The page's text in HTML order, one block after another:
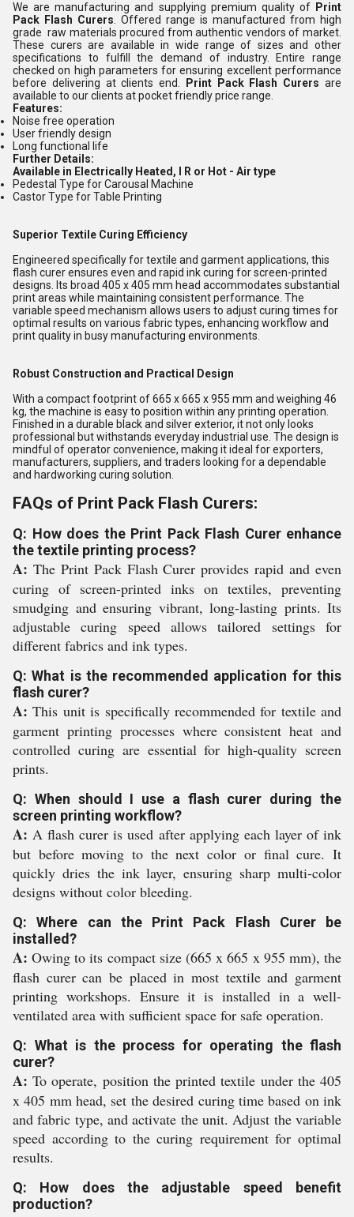
We are manufacturing and supplying premium quality of Print
Pack Flash Curers . Offered range is manufactured from high
grade raw materials procured from authentic vendors of market.
These curers are available in wide range of sizes and other
specifications to fulfill the demand of industry. Entire range
checked on high parameters for ensuring excellent performance
before delivering at clients end.
Print Pack Flash Curers are
available to our clients at pocket friendly price range.
Features:
Noise free operation
User friendly design
Long functional life
Further Details:
Available in Electrically Heated, I R or Hot - Air type
Pedestal Type for Carousal Machine
Castor Type for Table Printing
Superior Textile Curing Efficiency
Engineered specifically for textile and garment applications, this
flash curer ensures even and rapid ink curing for screen-printed
designs. Its broad 405 x 405 mm head accommodates substantial
print areas while maintaining consistent performance. The
variable speed mechanism allows users to adjust curing times for
optimal results on various fabric types, enhancing workflow and
print quality in busy manufacturing environments.
Robust Construction and Practical Design
With a compact footprint of 665 x 665 x 955 mm and weighing 46
kg, the machine is easy to position within any printing operation.
Finished in a durable black and silver exterior, it not only looks
professional but withstands everyday industrial use. The design is
mindful of operator convenience, making it ideal for exporters,
manufacturers, suppliers, and traders looking for a dependable
and hardworking curing solution.
FAQs of Print Pack Flash Curers:
Q: How does the Print Pack Flash Curer enhance
the textile printing process?
A: The Print Pack Flash Curer provides rapid and even
curing of screen-printed inks on textiles, preventing
smudging and ensuring vibrant, long-lasting prints. Its
adjustable curing speed allows tailored settings for
different fabrics and ink types.
Q: What is the recommended application for this
flash curer?
A: This unit is specifically recommended for textile and
garment printing processes where consistent heat and
controlled curing are essential for high-quality screen
prints.
Q: When should I use a flash curer during the
screen printing workflow?
A: A flash curer is used after applying each layer of ink
but before moving to the next color or final cure. It
quickly dries the ink layer, ensuring sharp multi-color
designs without color bleeding.
Q: Where can the Print Pack Flash Curer be
installed?
A: Owing to its compact size (665 x 665 x 955 mm), the
flash curer can be placed in most textile and garment
printing workshops. Ensure it is installed in a well-
ventilated area with sufficient space for safe operation.
Q: What is the process for operating the flash
curer?
A: To operate, position the printed textile under the 405
x 405 mm head, set the desired curing time based on ink
and fabric type, and activate the unit. Adjust the variable
speed according to the curing requirement for optimal
results.
Q: How does the adjustable speed benefit
production?